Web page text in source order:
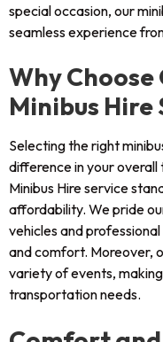
special occasion, our
seamless experience
Why
Minibus Hire
Selecting the right
difference in your
Minibus Hire service
affordability. We pride
vehicles and
and comfort. Moreover,
variety of events,
transportation needs.